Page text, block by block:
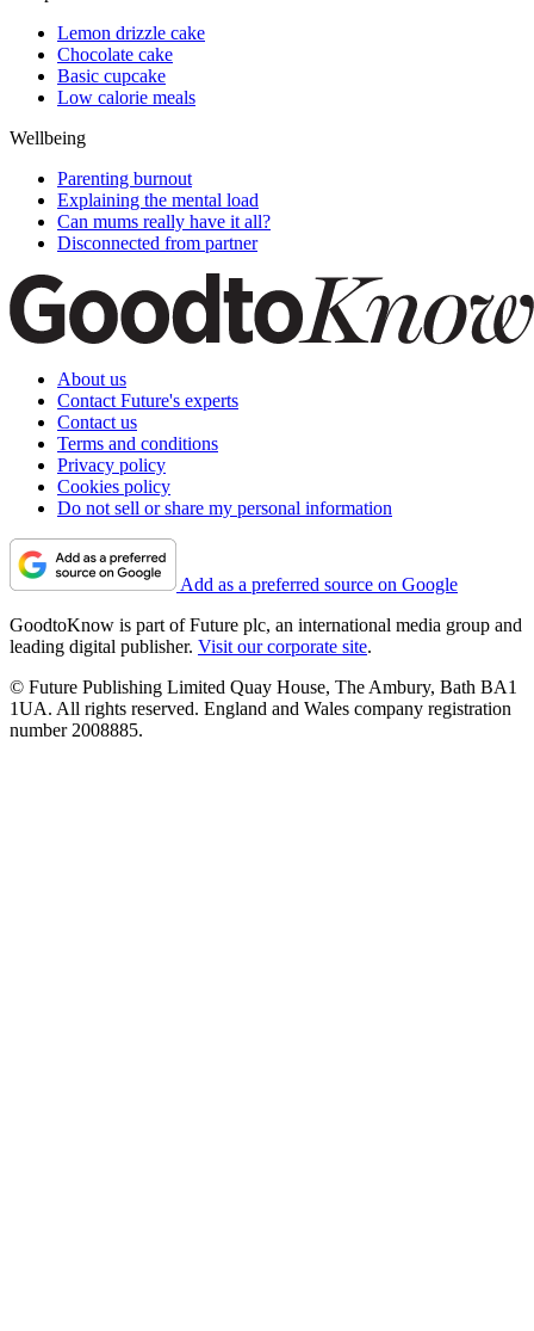
Lemon drizzle cake
Chocolate cake
Basic cupcake
Low calorie meals
Wellbeing
Parenting burnout
Explaining the mental load
Can mums really have it all?
Disconnected from partner
About us
Contact Future's experts
Contact us
Terms and conditions
Privacy policy
Cookies policy
Do not sell or share my personal information
Add as a preferred source on Google
GoodtoKnow is part of Future plc, an international media group and
leading digital publisher. Visit our corporate site.
© Future Publishing Limited Quay House, The Ambury, Bath BA1
1UA. All rights reserved. England and Wales company registration
number 2008885.